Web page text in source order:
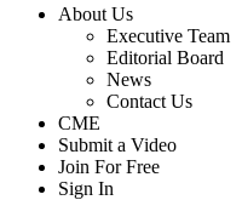
About Us
Executive Team
Editorial Board
News
Contact Us
CME
Submit a Video
Join For Free
Sign In